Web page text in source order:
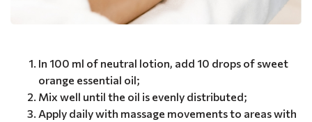
In 100 ml of neutral lotion, add 10 drops of sweet
orange essential oil;
Mix well until the oil is evenly distributed;
Apply daily with massage movements to areas with